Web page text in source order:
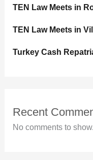
TEN Law Meets in
TEN Law Meets in
Turkey Cash
Recent
No comments to show.